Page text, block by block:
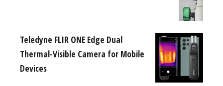
Teledyne FLIR ONE Edge Dual
Thermal-Visible Camera for Mobile
Devices